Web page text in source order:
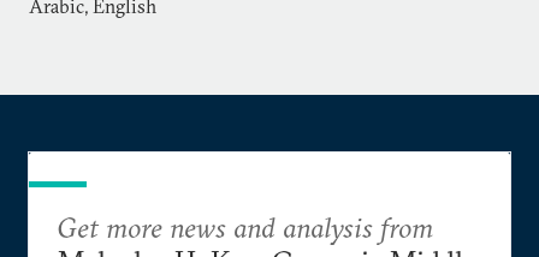
UNDP and Linnaeus University’s Fojo Media
Arabic, English
Get more news and analysis from